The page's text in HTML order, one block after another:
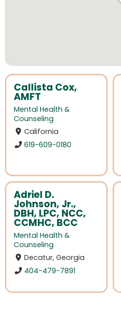
Callista Cox,
AMFT
Mental Health &
Counseling
California
619-609-0180
Adriel D.
Johnson, Jr.,
DBH, LPC, NCC,
CCMHC, BCC
Mental Health &
Counseling
Decatur, Georgia
404-479-7891